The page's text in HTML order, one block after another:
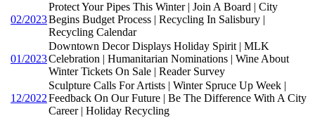
02/2023
Protect Your Pipes This Winter | Join A Board | City
Begins Budget Process | Recycling In Salisbury |
Recycling Calendar
01/2023
Downtown Decor Displays Holiday Spirit | MLK
Celebration | Humanitarian Nominations | Wine About
Winter Tickets On Sale | Reader Survey
12/2022
Sculpture Calls For Artists | Winter Spruce Up Week |
Feedback On Our Future | Be The Difference With A City
Career | Holiday Recycling